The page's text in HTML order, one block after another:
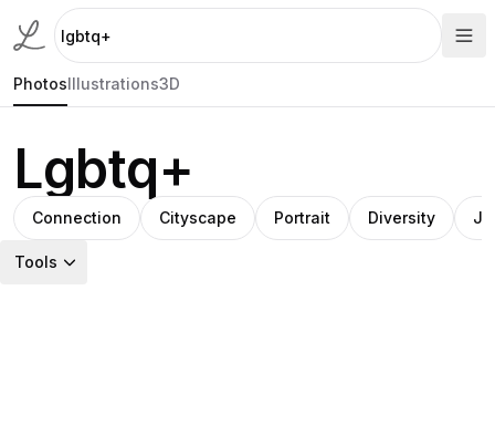
PhotosIllustrations3D
Lgbtq+
Connection Cityscape Portrait Diversity
Tools